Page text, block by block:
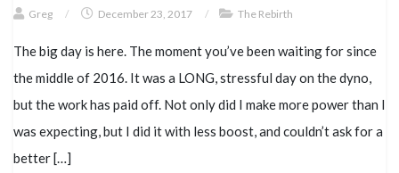
Greg / December 23, 2017 / The Rebirth
The big day is here. The moment you’ve been waiting for since
the middle of 2016. It was a LONG, stressful day on the dyno,
but the work has paid off. Not only did I make more power than I
was expecting, but I did it with less boost, and couldn’t ask for a
better […]